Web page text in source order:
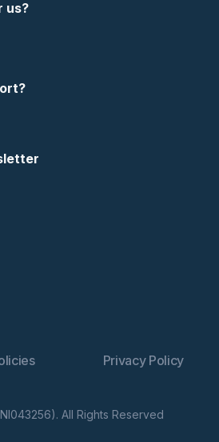
us?
All Rights Reserved
Privacy Policy